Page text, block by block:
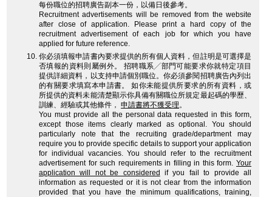
每份職位的招聘廣告副本一份，以備日後參考。
Recruitment advertisements will be removed from the website
after close of application. Please print a hard copy of the
recruitment advertisement of each job for which you have
applied for future reference.
你必須填報申請書內要求提供的所有個人資料，但註明是可選擇是
否填報的資料則屬例外。 招聘職系╱部門可能要求你就特定項目
提供詳細資料，以支持申請個別職位。你必須參閱招聘廣告內列出
的有關要求填寫本申請書。 如你未能提供所要求的所有資料，或
所提供的資料未能清楚顯示你具備有關職位所規定最起碼的學歷、
訓練、經驗或其他條件， 申請書將不獲受理。
You must provide all the personal data requested in this form,
except those items clearly marked as optional. You should
particularly note that the recruiting grade/department may
require you to provide specific details to support your application
for individual vacancies. You should refer to the recruitment
advertisement for such requirements in filling in this form. Your
application will not be considered
if you fail to provide all
information as requested or it is not clear from the information
provided that you have the minimum qualifications, training,